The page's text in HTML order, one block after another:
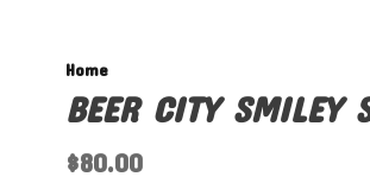
Home
BEER CITY SMILEY
$80.00